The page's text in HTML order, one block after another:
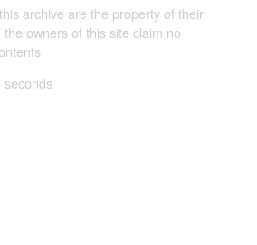
archive are the property of their
owners of this site claim no
seconds